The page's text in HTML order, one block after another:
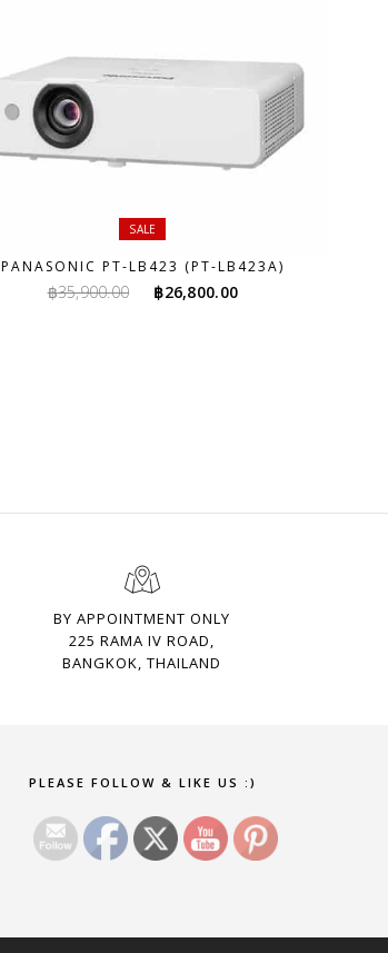
SALE
PANASONIC PT-LB423 (PT-LB423A)
฿35,900.00
Original
฿26,800.00
BY APPOINTMENT ONLY
225 RAMA IV ROAD,
BANGKOK, THAILAND
PLEASE FOLLOW & LIKE US :)
Set Youtube Channel ID